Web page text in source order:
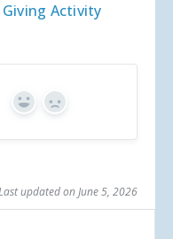
Activity
Yes No
updated on June 5, 2026